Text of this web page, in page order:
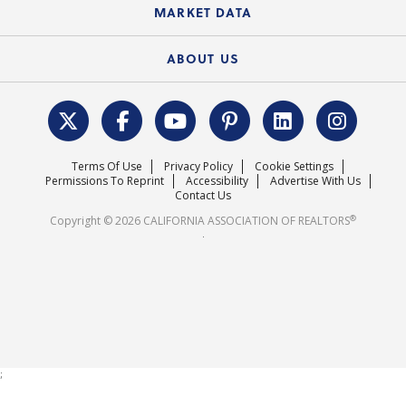
Electronic Signatures
Federal Issues
REALTOR® Action Fund
News Releases
MARKET DATA
Housing Market Forecast
Surveys & Highlights
ABOUT US
C.A.R. Leadership Team
Mission Statement
Careers
Terms Of Use Privacy Policy
Cookie Settings
Permissions To Reprint
Accessibility
Advertise With Us
Contact Us
Copyright © 2026 CALIFORNIA ASSOCIATION OF REALTORS®
.
;